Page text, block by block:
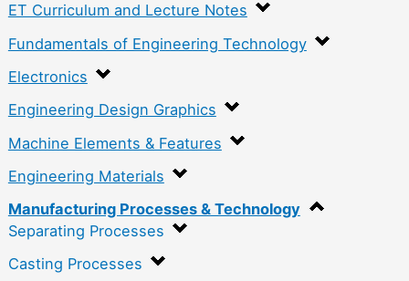
ET Curriculum and Lecture Notes
Fundamentals of Engineering Technology
Electronics
Engineering Design Graphics
Machine Elements & Features
Engineering Materials
Manufacturing Processes & Technology
Separating Processes
Casting Processes